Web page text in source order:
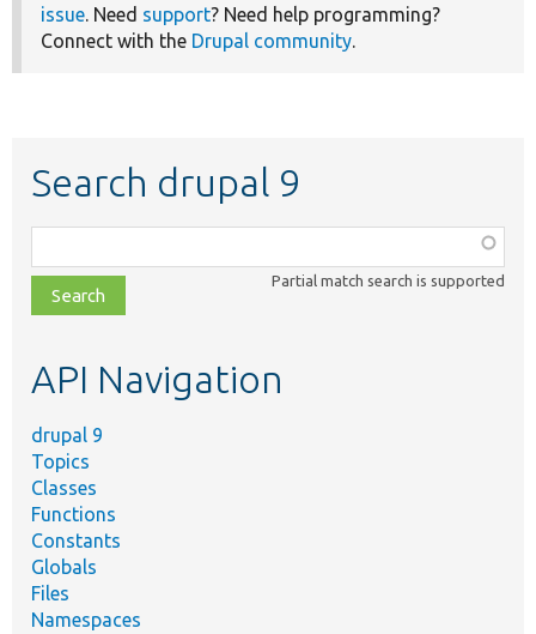
issue. Need support? Need help programming?
Connect with the Drupal community.
Search drupal 9
class,
file,
topic,
Partial match search is supported
API Navigation
drupal 9
Topics
Classes
Functions
Constants
Globals
Files
Namespaces